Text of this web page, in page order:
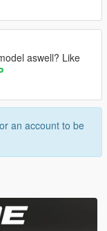
aswell? Like
an account to be